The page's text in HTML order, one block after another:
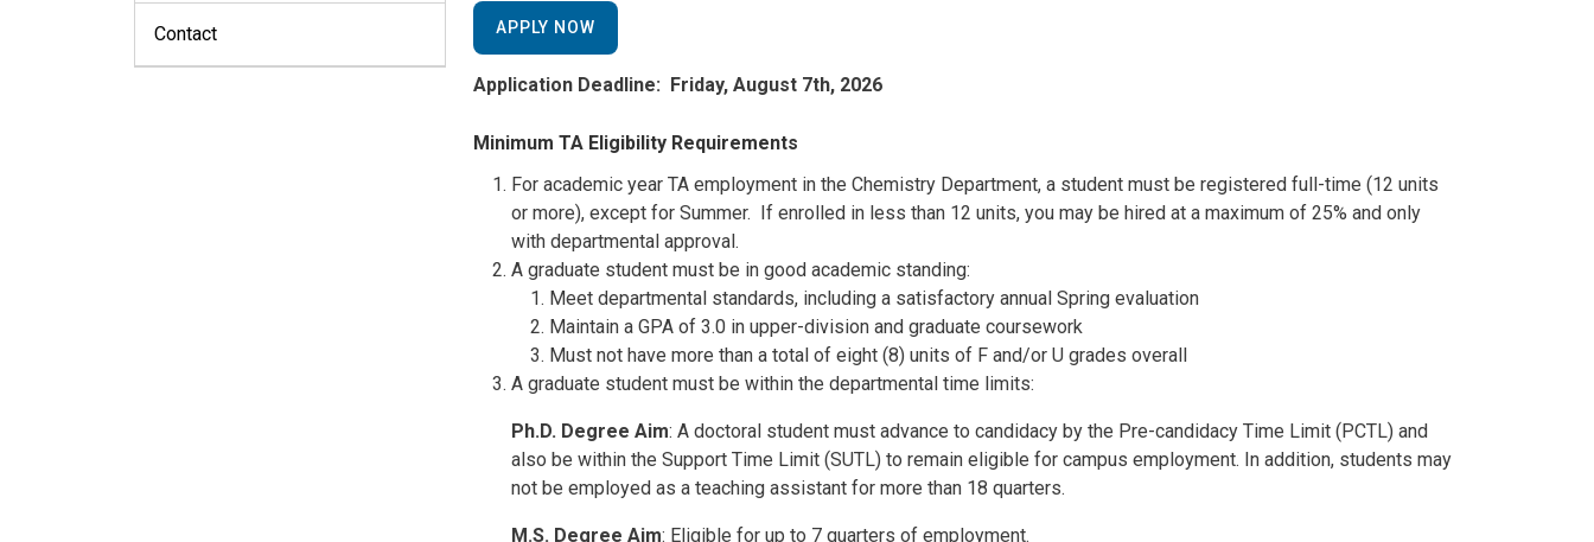
APPLY NOW
Application Deadline: Friday, August 7th, 2026
Minimum TA Eligibility Requirements
For academic year TA employment in the Chemistry Department, a student must be registered full-time (12 units
or more), except for Summer. If enrolled in less than 12 units, you may be hired at a maximum of 25% and only
with departmental approval.
A graduate student must be in good academic standing:
Meet departmental standards, including a satisfactory annual Spring evaluation
Maintain a GPA of 3.0 in upper-division and graduate coursework
Must not have more than a total of eight (8) units of F and/or U grades overall
A graduate student must be within the departmental time limits:
Ph.D. Degree Aim: A doctoral student must advance to candidacy by the Pre-candidacy Time Limit (PCTL) and
also be within the Support Time Limit (SUTL) to remain eligible for campus employment. In addition, students may
not be employed as a teaching assistant for more than 18 quarters.
M.S. Degree Aim: Eligible for up to 7 quarters of employment.
Contact